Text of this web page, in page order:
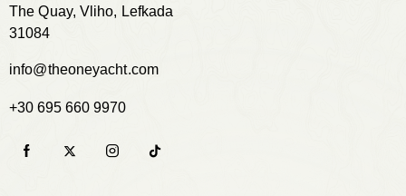
The Quay, Vliho, Lefkada
31084
info@theoneyacht.com
+30 695 660 9970